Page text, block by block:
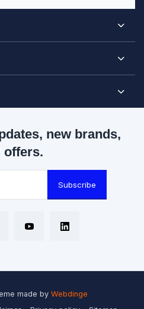
new brands,
offers.
Subscribe
made by Webdinge